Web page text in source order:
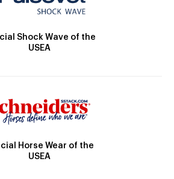
Shock Wave of the
USEA
Horse Wear of the
USEA